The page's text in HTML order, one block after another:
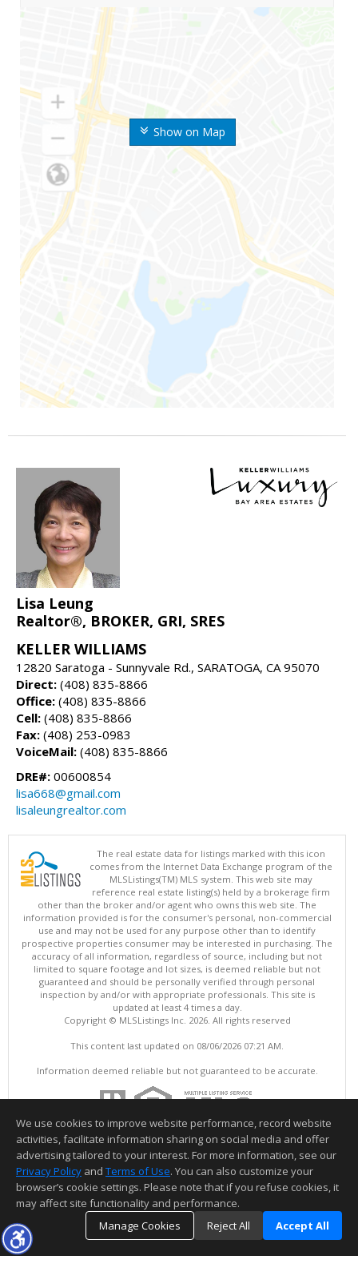
Show on Map
Lisa Leung
Realtor®, BROKER, GRI, SRES
KELLER WILLIAMS
12820 Saratoga - Sunnyvale Rd., SARATOGA, CA 95070
Direct: (408) 835-8866
Office: (408) 835-8866
Cell: (408) 835-8866
Fax: (408) 253-0983
VoiceMail: (408) 835-8866
DRE#: 00600854
lisa668@gmail.com
lisaleungrealtor.com
The real estate data for listings marked with this icon
comes from the Internet Data Exchange program of the
MLSListings(TM) MLS system. This web site may
reference real estate listing(s) held by a brokerage firm
other than the broker and/or agent who owns this web site. The
information provided is for the consumer's personal, non-commercial
use and may not be used for any purpose other than to identify
prospective properties consumer may be interested in purchasing. The
accuracy of all information, regardless of source, including but not
limited to square footage and lot sizes, is deemed reliable but not
guaranteed and should be personally verified through personal
inspection by and/or with appropriate professionals. This site is
updated at least 4 times a day.
Copyright © MLSListings Inc. 2026. All rights reserved
This content last updated on 08/06/2026 07:21 AM.
Information deemed reliable but not guaranteed to be accurate.
We use cookies to improve website performance, record website
activities, facilitate information sharing on social media and offer
advertising tailored to your interest. For more information, see our
Privacy Policy and Terms of Use. You can also customize your
browser’s cookie settings. Please note that if you refuse cookies, it
may affect site functionality and performance.
Manage Cookies
Reject All Accept All